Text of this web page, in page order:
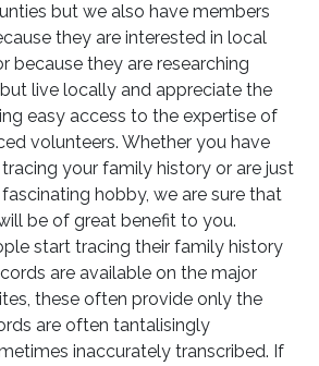
but we also have members
they are interested in local
because they are researching
live locally and appreciate the
easy access to the expertise of
volunteers. Whether you have
your family history or are just
hobby, we are sure that
be of great benefit to you.
start tracing their family history
are available on the major
these often provide only the
are often tantalisingly
inaccurately transcribed. If